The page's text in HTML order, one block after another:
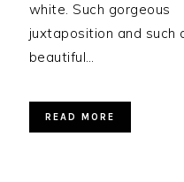
white. Such gorgeous
juxtaposition and such
beautiful…
READ MORE